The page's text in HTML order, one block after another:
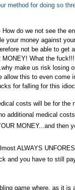
method for doing so
How do we not see the
your money against
not be able to get
What the
make us risk losing
this to even come
for falling for this
costs will be for the
additional medical
MONEY...and then
ALWAYS
and you have to still
game where, as it